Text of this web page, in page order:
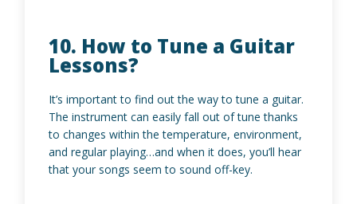
10. How to Tune a Guitar
Lessons?
It’s important to find out the way to tune a guitar.
The instrument can easily fall out of tune thanks
to changes within the temperature, environment,
and regular playing…and when it does, you’ll hear
that your songs seem to sound off-key.